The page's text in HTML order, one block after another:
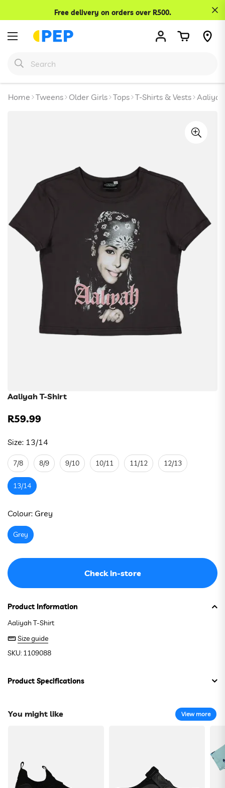
Free delivery on orders over R500.
Home Tweens Older Girls Tops T-Shirts & Vests
Aaliyah T-Shirt
Regular
R59.99
Size: 13/14
7/8 8/9 9/10 10/11 11/12 12/13
13/14
Colour: Grey
Grey
Check in-store
Product Information
Aaliyah T-Shirt
Size guide
SKU: 1109088
Product Specifications
You might like View more
Are you 18 years old or older?
No, I'm not
See stock in store
Aaliyah T-Shirt
R 59.99